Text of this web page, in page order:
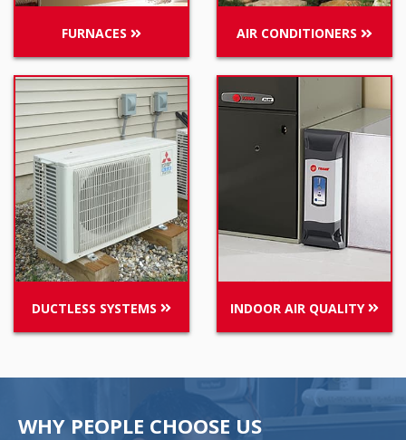
FURNACES AIR CONDITIONERS
DUCTLESS SYSTEMS INDOOR AIR QUALITY
WHY PEOPLE CHOOSE US